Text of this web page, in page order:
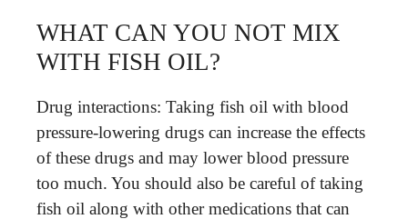
WHAT CAN YOU NOT MIX
WITH FISH OIL?
Drug interactions: Taking fish oil with blood
pressure-lowering drugs can increase the effects
of these drugs and may lower blood pressure
too much. You should also be careful of taking
fish oil along with other medications that can